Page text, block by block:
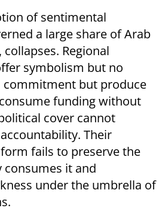
of sentimental
a large share of Arab
Regional
symbolism but no
but produce
funding without
cover cannot
Their
fails to preserve the
it and
under the umbrella of